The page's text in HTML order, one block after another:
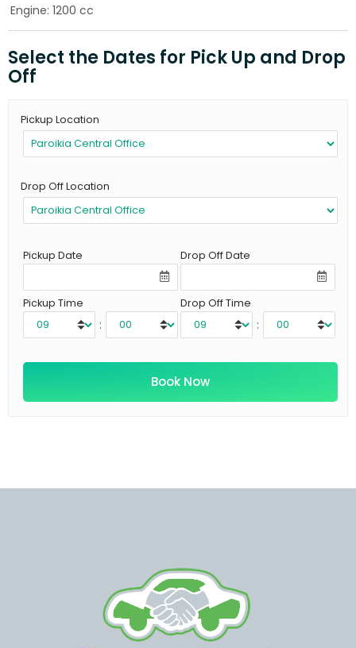
Engine: 1200 cc
Select the Dates for Pick Up and Drop
Off
Pickup Location
Drop Off Location
Pickup Date
Pickup Time
:
Drop Off Date
Drop Off Time
: